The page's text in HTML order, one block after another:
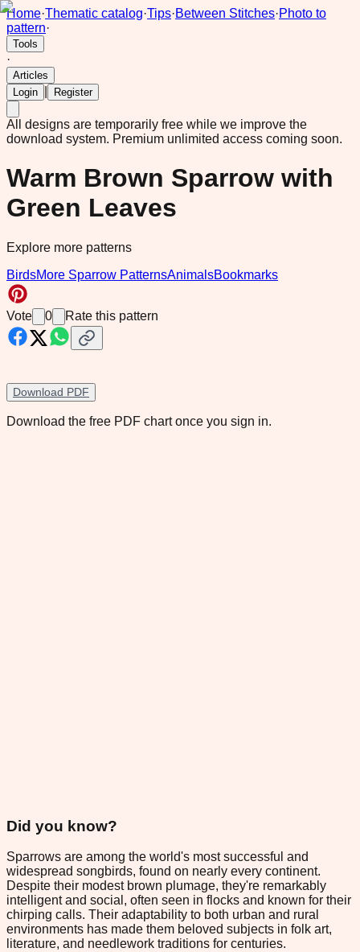
Home·Thematic catalog·Tips·Between Stitches·Photo to
pattern·
Tools
·
Articles
Login
Register
All designs are temporarily free while we improve the
download system. Premium unlimited access coming soon.
Warm Brown Sparrow with
Green Leaves
Explore more patterns
BirdsMore Sparrow PatternsAnimalsBookmarks
Vote 0 Rate this pattern
Download PDF
Download the free PDF chart once you sign in.
Did you know?
Sparrows are among the world's most successful and
widespread songbirds, found on nearly every continent.
Despite their modest brown plumage, they're remarkably
intelligent and social, often seen in flocks and known for their
chirping calls. Their adaptability to both urban and rural
environments has made them beloved subjects in folk art,
literature, and needlework traditions for centuries.